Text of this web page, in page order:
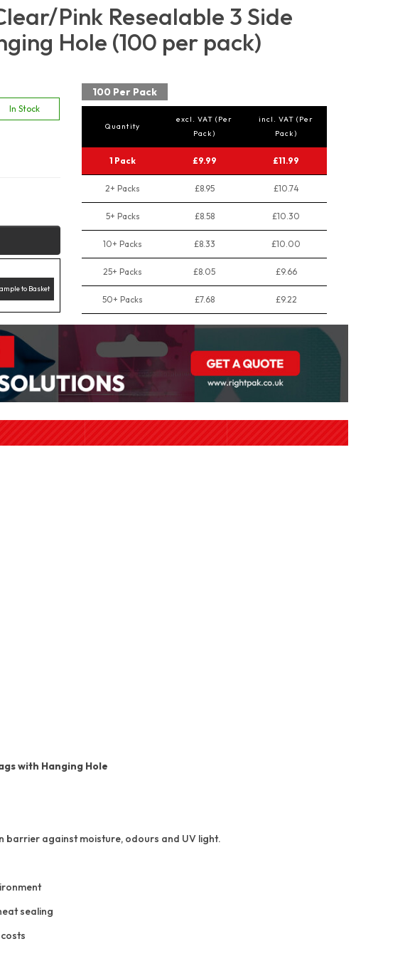
Pink Resealable 3 Side
Hole (100 per pack)
In Stock
Add Sample to Basket
100 Per Pack
Quantity
excl. VAT (Per
Pack)
incl. VAT (Per
Pack)
1 Pack £9.99 £11.99
2+ Packs £8.95 £10.74
5+ Packs £8.58 £10.30
10+ Packs £8.33 £10.00
25+ Packs £8.05 £9.66
50+ Packs £7.68 £9.22
with Hanging Hole
against moisture, odours and UV light.
sealing